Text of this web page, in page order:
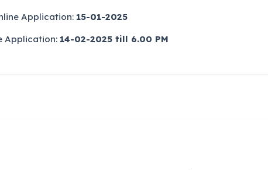
Application: 15-01-2025
Application: 14-02-2025 till 6.00 PM